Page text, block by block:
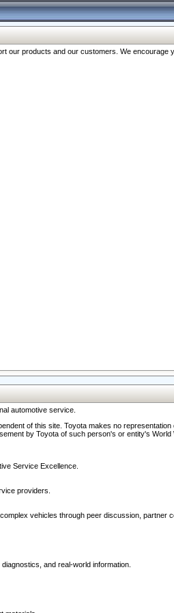
our products and our customers. We
automotive service.
of this site. Toyota makes no
by Toyota of such person's or entity's
Service Excellence.
providers.
vehicles through peer discussion, partner
and real-world information.